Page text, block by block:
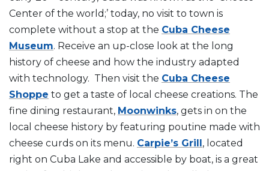
Center of the world;’ today, no visit to town is
complete without a stop at the Cuba Cheese
Museum. Receive an up-close look at the long
history of cheese and how the industry adapted
with technology. Then visit the Cuba Cheese
Shoppe to get a taste of local cheese creations. The
fine dining restaurant, Moonwinks, gets in on the
local cheese history by featuring poutine made with
cheese curds on its menu. Carpie’s Grill , located
right on Cuba Lake and accessible by boat, is a great